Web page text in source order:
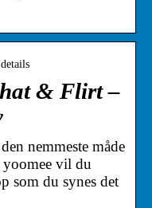
& Flirt –
nemmeste måde
yoomee vil du
som du synes det